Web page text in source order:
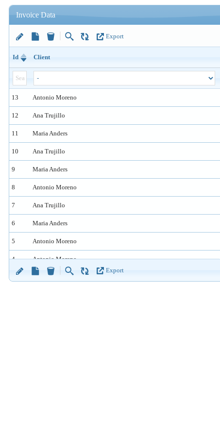
Invoice Data
Export
Id Client
13 Antonio Moreno
12 Ana Trujillo
11 Maria Anders
10 Ana Trujillo
9 Maria Anders
8 Antonio Moreno
7 Ana Trujillo
6 Maria Anders
5 Antonio Moreno
4 Antonio Moreno
Ana Trujillo
Export